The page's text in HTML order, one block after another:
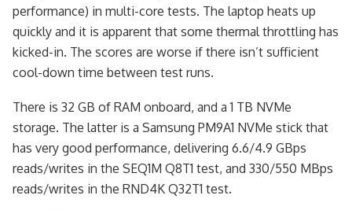
performance) in multi-core tests. The laptop heats up
quickly and it is apparent that some thermal throttling has
kicked-in. The scores are worse if there isn’t sufficient
cool-down time between test runs.
There is 32 GB of RAM onboard, and a 1 TB NVMe
storage. The latter is a Samsung PM9A1 NVMe stick that
has very good performance, delivering 6.6/4.9 GBps
reads/writes in the SEQ1M Q8T1 test, and 330/550 MBps
reads/writes in the RND4K Q32T1 test.